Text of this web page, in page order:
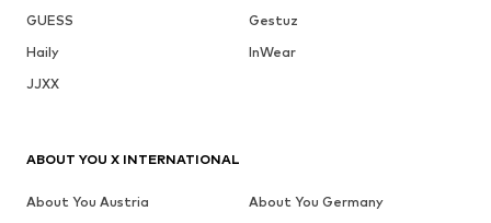
GUESS
Gestuz
Haily
InWear
JJXX
ABOUT YOU X INTERNATIONAL
About You Austria
About You Germany